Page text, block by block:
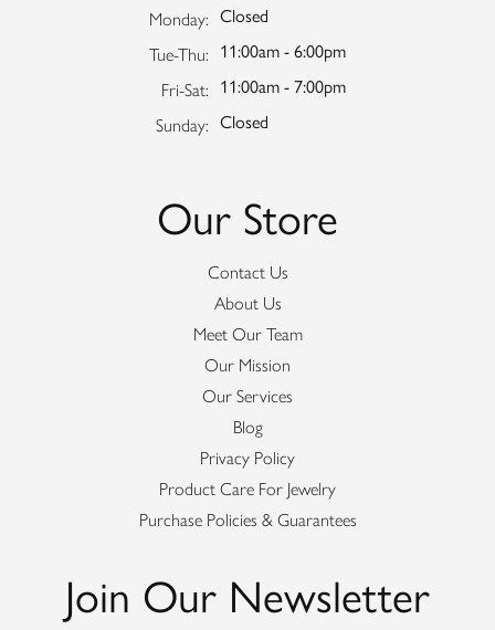
Monday: Closed
Tue-Thu: Tuesday - Thursday:
11:00am - 6:00pm
Fri-Sat: Friday - Saturday:
11:00am - 7:00pm
Sunday: Closed
Our Store
Contact Us
About Us
Meet Our Team
Our Mission
Our Services
Blog
Privacy Policy
Product Care For Jewelry
Purchase Policies & Guarantees
Join Our Newsletter